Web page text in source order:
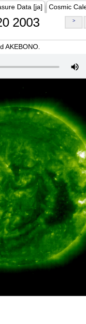
Data [ja] Cosmic
2003 >
AKEBONO.